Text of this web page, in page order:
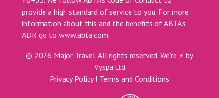
provide a high standard of service to you. For more
information about this and the benefits of ABTA’s
ADR go to www.abta.com
© 2026 Major Travel. All rights reserved. We're ⚡ by
Vyspa Ltd
Privacy Policy| Terms and Conditions